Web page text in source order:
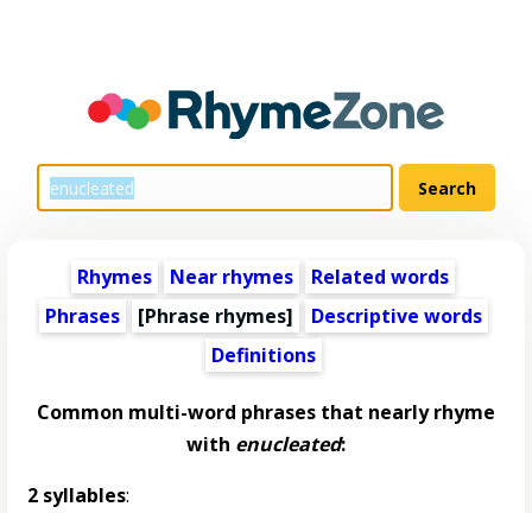
Rhymes Near rhymes
Related words
Phrases
[Phrase rhymes]
Descriptive words
Definitions
Common multi-word phrases that nearly rhyme
with enucleated:
2 syllables: